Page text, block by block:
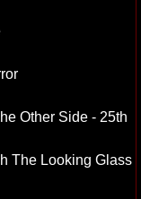
Other Side - 25th
The Looking Glass